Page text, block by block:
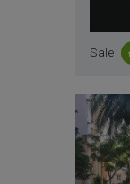
Sale